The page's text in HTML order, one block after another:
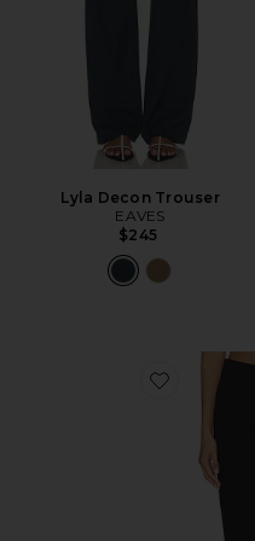
Lyla Decon Trouser
EAVES
$245
Favorite The